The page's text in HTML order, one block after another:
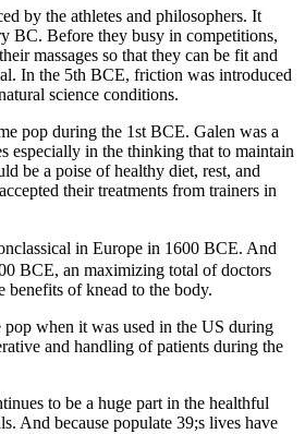
by the athletes and philosophers. It
BC. Before they busy in competitions,
massages so that they can be fit and
In the 5th BCE, friction was introduced
science conditions.
pop during the 1st BCE. Galen was a
especially in the thinking that to maintain
be a poise of healthy diet, rest, and
their treatments from trainers in
in Europe in 1600 BCE. And
BCE, an maximizing total of doctors
benefits of knead to the body.
pop when it was used in the US during
and handling of patients during the
to be a huge part in the healthful
And because populate 39;s lives have